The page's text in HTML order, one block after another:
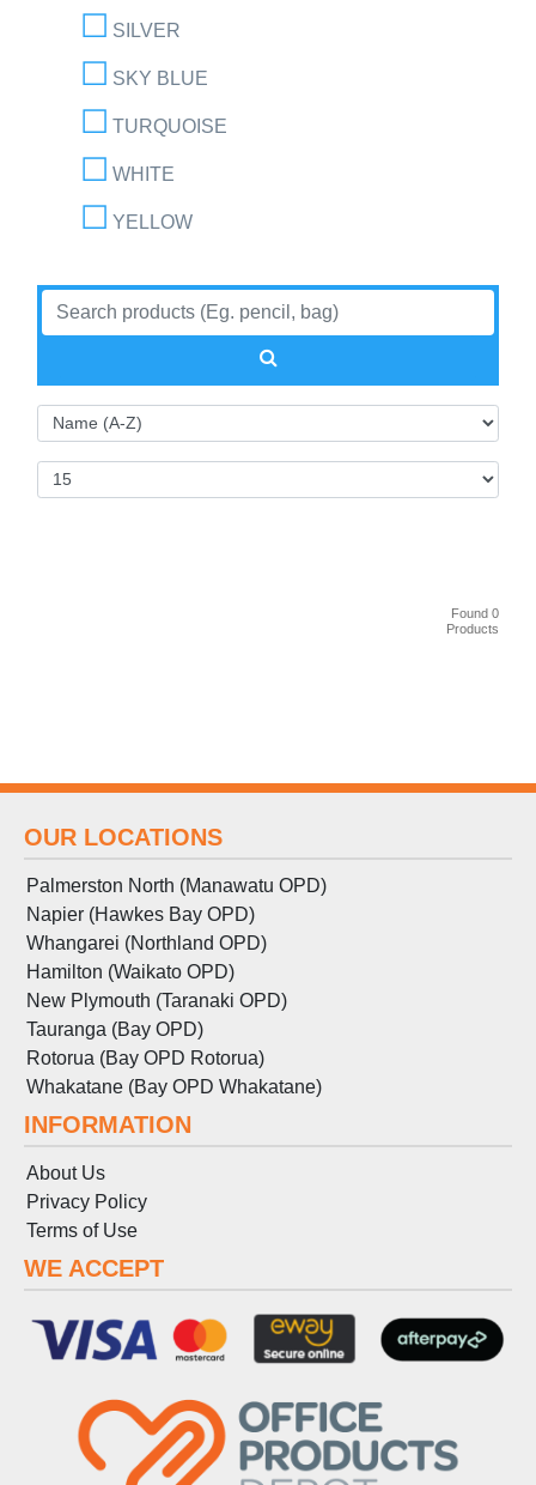
SILVER
SKY BLUE
TURQUOISE
WHITE
YELLOW
Found 0
Products
OUR LOCATIONS
Palmerston North (Manawatu OPD)
Napier (Hawkes Bay OPD)
Whangarei (Northland OPD)
Hamilton (Waikato OPD)
New Plymouth (Taranaki OPD)
Tauranga (Bay OPD)
Rotorua (Bay OPD Rotorua)
Whakatane (Bay OPD Whakatane)
INFORMATION
About Us
Privacy Policy
Terms of Use
WE ACCEPT